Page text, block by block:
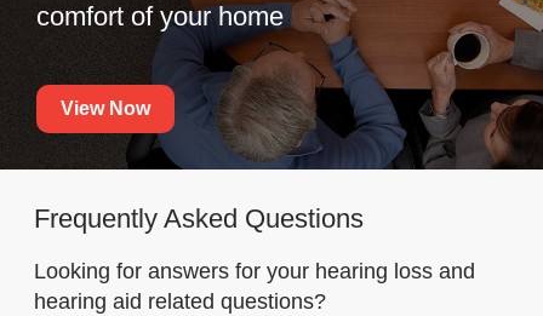
comfort of your home
View Now
Frequently Asked Questions
Looking for answers for your hearing loss and
hearing aid related questions?